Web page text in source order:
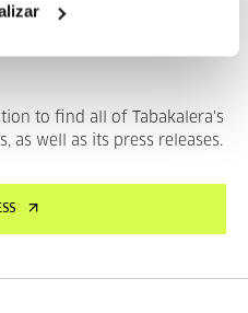
to find all of Tabakalera's
as well as its press releases.